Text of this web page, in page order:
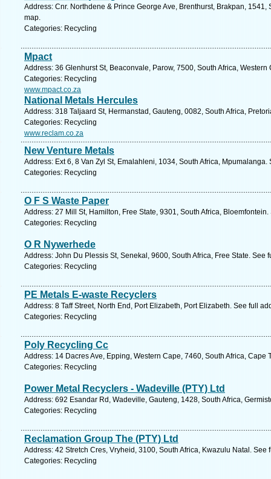
Address: Cnr. Northdene & Prince George Ave, Brenthurst, Brakpan,
map.
Categories: Recycling
Mpact
Address: 36 Glenhurst St, Beaconvale, Parow, 7500, South Africa,
Categories: Recycling
www.mpact.co.za
National Metals Hercules
Address: 318 Taljaard St, Hermanstad, Gauteng, 0082, South Africa,
Categories: Recycling
www.reclam.co.za
New Venture Metals
Address: Ext 6, 8 Van Zyl St, Emalahleni, 1034, South Africa,
Categories: Recycling
O F S Waste Paper
Address: 27 Mill St, Hamilton, Free State, 9301, South Africa,
Categories: Recycling
O R Nywerhede
Address: John Du Plessis St, Senekal, 9600, South Africa, Free State. See
Categories: Recycling
PE Metals E-waste Recyclers
Address: 8 Taff Street, North End, Port Elizabeth, Port Elizabeth. See full
Categories: Recycling
Poly Recycling Cc
Address: 14 Dacres Ave, Epping, Western Cape, 7460, South Africa, Cape
Categories: Recycling
Power Metal Recyclers - Wadeville (PTY) Ltd
Address: 692 Esandar Rd, Wadeville, Gauteng, 1428, South Africa,
Categories: Recycling
Reclamation Group The (PTY) Ltd
Address: 42 Stretch Cres, Vryheid, 3100, South Africa, Kwazulu Natal. See
Categories: Recycling